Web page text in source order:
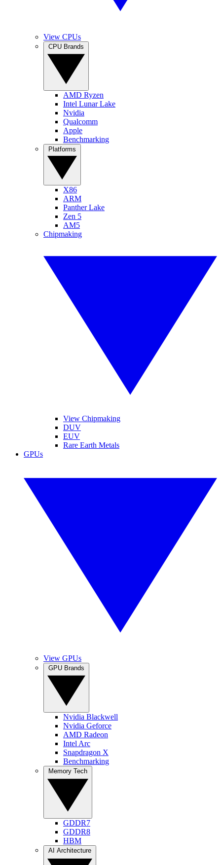
View CPUs
AMD Ryzen
Intel Lunar Lake
Nvidia
Qualcomm
Apple
Benchmarking
X86
ARM
Panther Lake
Zen 5
AM5
Chipmaking
View Chipmaking
DUV
EUV
Rare Earth Metals
GPUs
View GPUs
Nvidia Blackwell
Nvidia Geforce
AMD Radeon
Intel Arc
Snapdragon X
Benchmarking
GDDR7
GDDR8
HBM